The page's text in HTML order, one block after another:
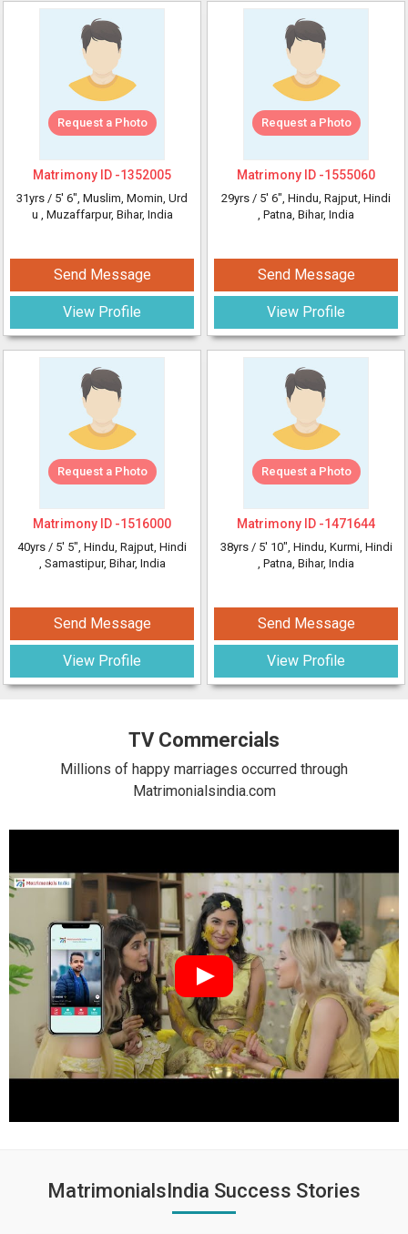
Request a Photo
Matrimony ID -1352005
31yrs / 5' 6", Muslim, Momin, Urd
u , Muzaffarpur, Bihar, India
Send Message
View Profile
Request a Photo
Matrimony ID -1555060
29yrs / 5' 6", Hindu, Rajput, Hindi
, Patna, Bihar, India
Send Message
View Profile
Request a Photo
Matrimony ID -1516000
40yrs / 5' 5", Hindu, Rajput, Hindi
, Samastipur, Bihar, India
Send Message
View Profile
Request a Photo
Matrimony ID -1471644
38yrs / 5' 10", Hindu, Kurmi, Hindi
, Patna, Bihar, India
Send Message
View Profile
TV Commercials
Millions of happy marriages occurred through
Matrimonialsindia.com
MatrimonialsIndia Success Stories